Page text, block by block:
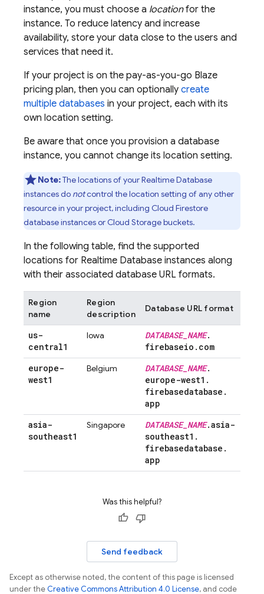
instance, you must choose a locationfor the
instance. To reduce latency and increase
availability, store your data close to the users and
services that need it.
If your project is on the pay-as-you-go Blaze
pricing plan, then you can optionally create
multiple databases in your project, each with its
own location setting.
Be aware that once you provision a database
instance, you cannot change its location setting.
Note:The locations of yourRealtime Database
instances do notcontrol the location setting of any other
resource in your project, including Cloud Firestore
database instances or Cloud Storagebuckets.
In the following table, find the supported
locations for Realtime Database instances along
with their associated database URL formats.
Region
name
Region
description
Database URL format
us-
central1
Iowa DATABASE_ NAME.
firebaseio . com
europe-
west1
Belgium DATABASE_ NAME.
europe-west1 .
firebasedatabase .
app
asia-
southeast1
Singapore DATABASE_ NAME.asia-
southeast1 .
firebasedatabase .
app
Was this helpful?
Send feedback
Except as otherwise noted, the content of this page is licensed
under theCreative Commons Attribution 4.0 License, and code